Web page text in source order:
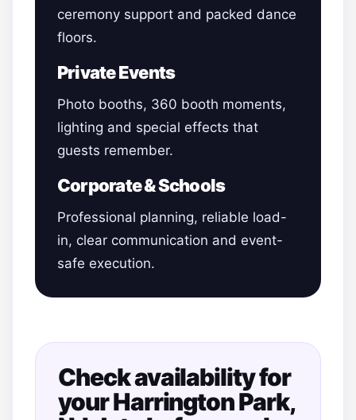
ceremony support and packed dance
floors.
Private Events
Photo booths, 360 booth moments,
lighting and special effects that
guests remember.
Corporate & Schools
Professional planning, reliable load-
in, clear communication and event-
safe execution.
Check availability for
your Harrington Park,